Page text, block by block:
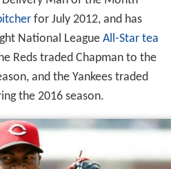
for July 2012, and has
National League All-Star tea
Reds traded Chapman to the
and the Yankees traded
the 2016 season.